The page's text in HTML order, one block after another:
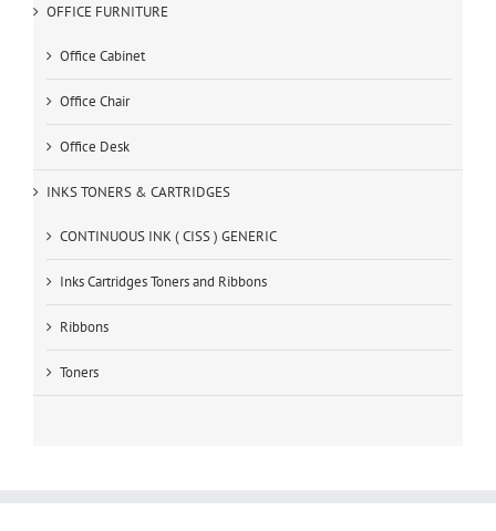
OFFICE FURNITURE
Office Cabinet
Office Chair
Office Desk
INKS TONERS & CARTRIDGES
CONTINUOUS INK ( CISS ) GENERIC
Inks Cartridges Toners and Ribbons
Ribbons
Toners